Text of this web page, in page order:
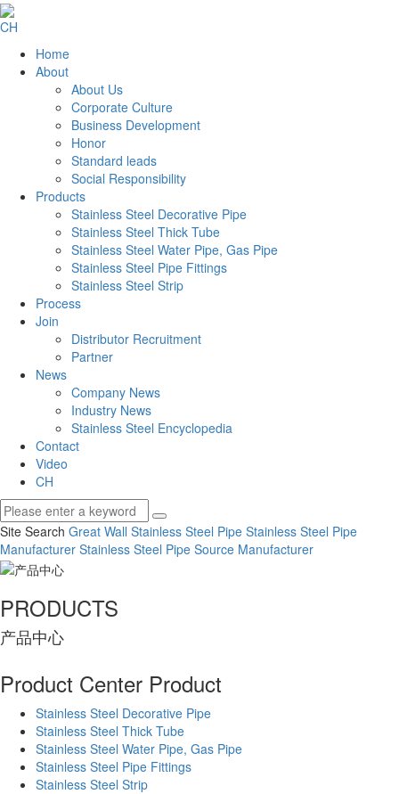
CH
Home
About
About Us
Corporate Culture
Business Development
Honor
Standard leads
Social Responsibility
Products
Stainless Steel Decorative Pipe
Stainless Steel Thick Tube
Stainless Steel Water Pipe, Gas Pipe
Stainless Steel Pipe Fittings
Stainless Steel Strip
Process
Join
Distributor Recruitment
Partner
News
Company News
Industry News
Stainless Steel Encyclopedia
Contact
Video
CH
Site Search Great Wall Stainless Steel Pipe Stainless Steel Pipe
Manufacturer Stainless Steel Pipe Source Manufacturer
PRODUCTS
产品中心
Product Center Product
Stainless Steel Decorative Pipe
Stainless Steel Thick Tube
Stainless Steel Water Pipe, Gas Pipe
Stainless Steel Pipe Fittings
Stainless Steel Strip